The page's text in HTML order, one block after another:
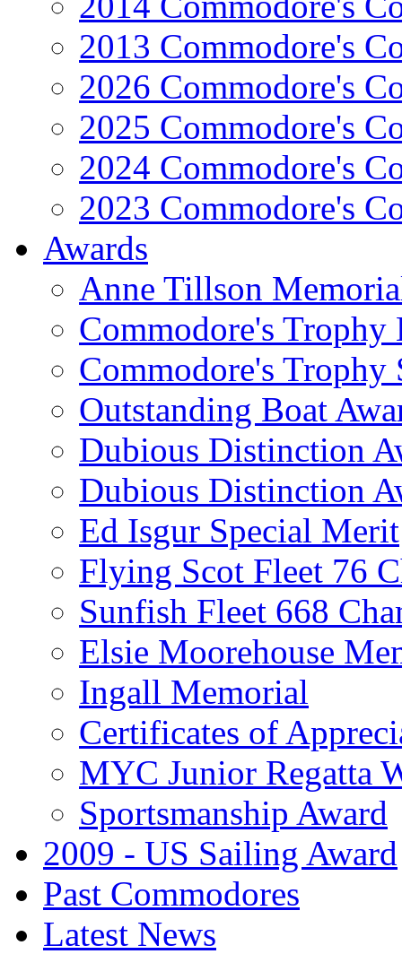
2013 Commodore's
2026 Commodore's
2025 Commodore's
2024 Commodore's
2023 Commodore's
Awards
Anne Tillson
Commodore's Trophy
Commodore's Trophy
Outstanding Boat
Dubious Distinction
Dubious Distinction
Ed Isgur Special Merit
Flying Scot Fleet 76
Sunfish Fleet 668
Elsie Moorehouse
Ingall Memorial
Certificates of
MYC Junior Regatta
Sportsmanship Award
2009 - US Sailing Award
Past Commodores
Latest News